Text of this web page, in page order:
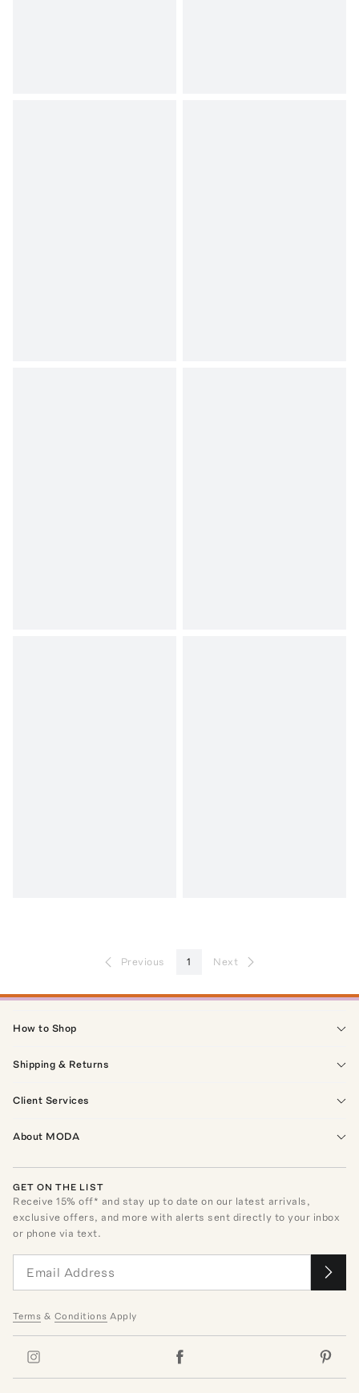
Previous 1 Next
How to Shop
Shipping & Returns
Client Services
About MODA
GET ON THE LIST
Receive15% off* and stay up to date on our latest arrivals,
exclusive offers, and more with alerts sent directly to your inbox
or phone via text.
Terms & Conditions Apply